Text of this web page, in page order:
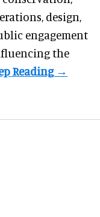
design,
engagement
the